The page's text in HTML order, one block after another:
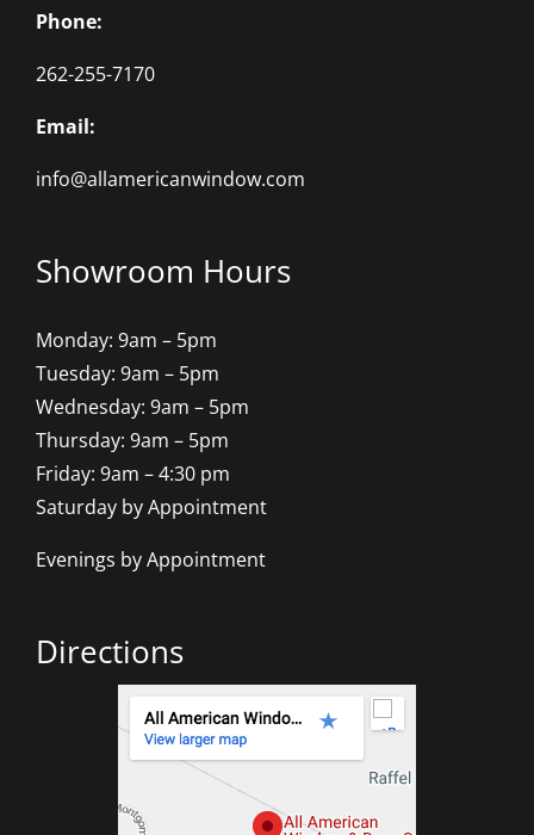
Phone:
262-255-7170
Email:
info@allamericanwindow.com
Showroom Hours
Monday: 9am – 5pm
Tuesday: 9am – 5pm
Wednesday: 9am – 5pm
Thursday: 9am – 5pm
Friday: 9am – 4:30 pm
Saturday by Appointment
Evenings by Appointment
Directions